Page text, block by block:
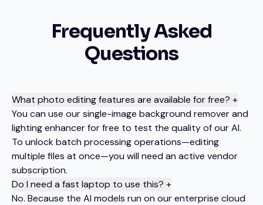
Frequently Asked
Questions
What photo editing features are available for free? +
You can use our single-image background remover and
lighting enhancer for free to test the quality of our AI.
To unlock batch processing operations—editing
multiple files at once—you will need an active vendor
subscription.
Do I need a fast laptop to use this? +
No. Because the AI models run on our enterprise cloud